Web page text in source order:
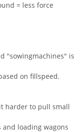
= less force
"sowingmachines" is
on fillspeed.
harder to pull small
loading wagons